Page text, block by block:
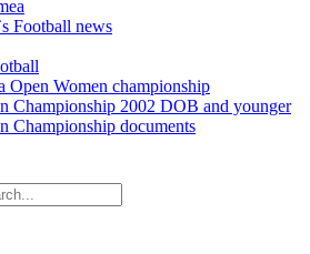
Football news
Open Women championship
Championship 2002 DOB and younger
Championship documents